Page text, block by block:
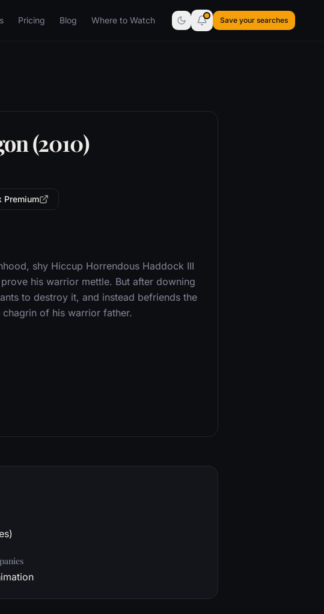
Pricing Blog Where to Watch Save your searches
(2010)
Premium
shy Hiccup Horrendous Haddock III
his warrior mettle. But after downing
to destroy it, and instead befriends the
chagrin of his warrior father.